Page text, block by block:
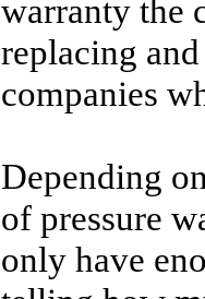
warranty the
replacing
companies
Depending
of pressure
only have